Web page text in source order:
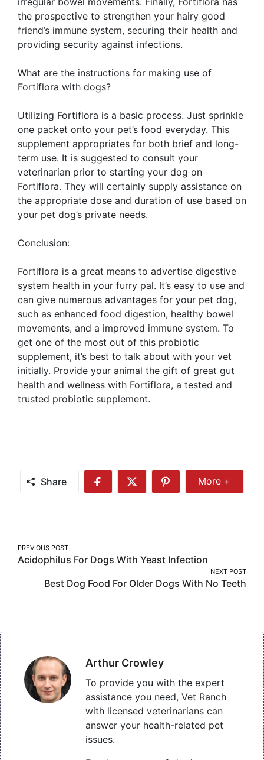
the prospective to strengthen your hairy good
friend’s immune system, securing their health and
providing security against infections.
What are the instructions for making use of
Fortiflora with dogs?
Utilizing Fortiflora is a basic process. Just sprinkle
one packet onto your pet’s food everyday. This
supplement appropriates for both brief and long-
term use. It is suggested to consult your
veterinarian prior to starting your dog on
Fortiflora. They will certainly supply assistance on
the appropriate dose and duration of use based on
your pet dog’s private needs.
Conclusion:
Fortiflora is a great means to advertise digestive
system health in your furry pal. It’s easy to use and
can give numerous advantages for your pet dog,
such as enhanced food digestion, healthy bowel
movements, and a improved immune system. To
get one of the most out of this probiotic
supplement, it’s best to talk about with your vet
initially. Provide your animal the gift of great gut
health and wellness with Fortiflora, a tested and
trusted probiotic supplement.
Share
Share
Share
Share
More
More +
Post
navigation
PREVIOUS POST
Acidophilus For Dogs With Yeast Infection
NEXT POST
Best Dog Food For Older Dogs With No Teeth
Arthur Crowley
To provide you with the expert
assistance you need, Vet Ranch
with licensed veterinarians can
answer your health-related pet
issues.